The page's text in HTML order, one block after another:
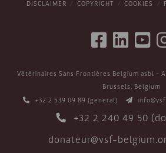
DISCLAIMER COPYRIGHT COOKIES
Vétérinaires Sans Frontières Belgium asbl -
Brussels, Belgium
+32 2 539 09 89 (general)
+32 2 240 49 50
donateur@vsf-